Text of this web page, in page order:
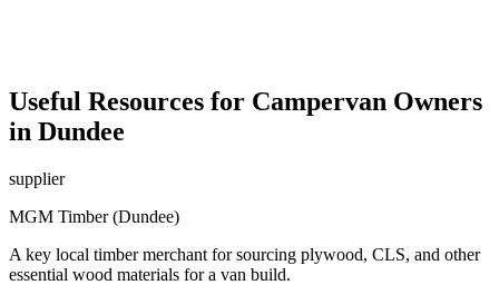
Useful Resources for Campervan Owners
in Dundee
supplier
MGM Timber (Dundee)
A key local timber merchant for sourcing plywood, CLS, and other
essential wood materials for a van build.